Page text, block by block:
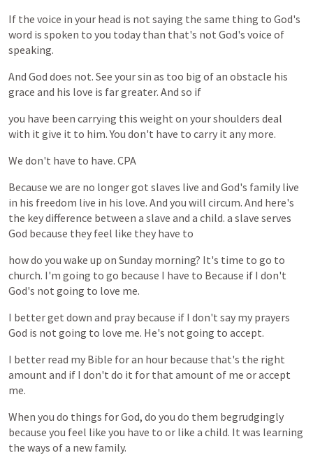
If the voice in your head is not saying the same thing to God's
word is spoken to you today than that's not God's voice of
speaking.
And God does not. See yoursin as too big ofan obstacle his
grace and his love is fargreater. And so if
you have been carrying this weight on yourshoulders deal
with it give it to him. You don't have to carry it any more.
We don't have to have. CPA
Because we are no longergot slaves live and God's family live
in his freedom live in his love. And you will circum. And here's
the keydifference between a slave and a child. a slave serves
God because they feel like they have to
howdo you wake up on Sunday morning? It's time to go to
church. I'm going to go because I have to Because if I don't
God's not going to love me.
I betterget down and pray because if I don't say my prayers
God is not going to love me. He's not going to accept.
I better read my Bible foran hour because that's the right
amount and if I don't do it for that amount of me oraccept
me.
When you do things forGod, do you do them begrudgingly
because you feel like you have to or like a child. It was learning
the ways ofa new family.